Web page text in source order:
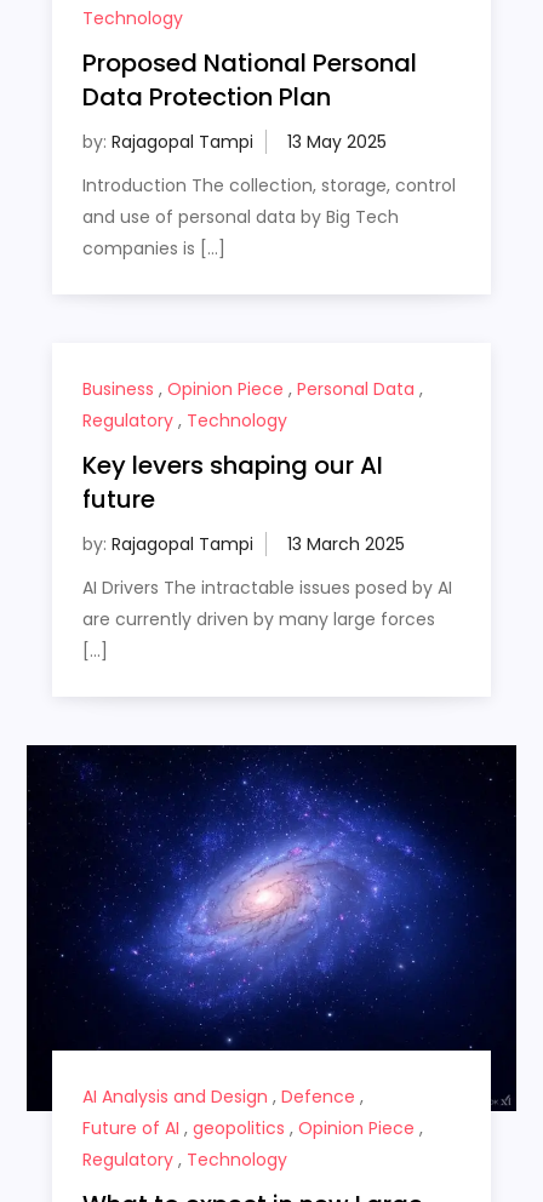
Technology
Proposed National Personal
Data Protection Plan
by: Rajagopal Tampi
Introduction The collection, storage, control
and use of personal data by Big Tech
companies is […]
Business , Opinion Piece , Personal Data ,
Regulatory, Technology
Key levers shaping our AI
future
by: Rajagopal Tampi
AI Drivers The intractable issues posed by AI
are currently driven by many large forces
[…]
AI Analysis and Design , Defence ,
Future of AI , geopolitics , Opinion Piece ,
Regulatory, Technology